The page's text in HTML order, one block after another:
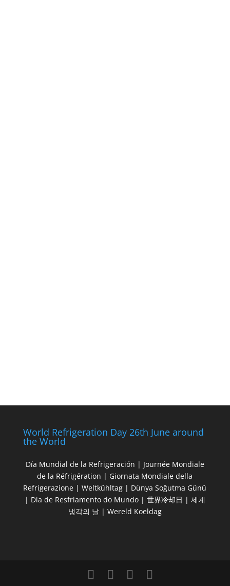
World Refrigeration Day 26th June around
the World
Día Mundial de la Refrigeración | Journée Mondiale
de la Réfrigération | Giornata Mondiale della
Refrigerazione | Weltkühltag | Dünya Soğutma Günü
| Dia de Resfriamento do Mundo | 世界冷却日 | 세계
냉각의 날 | Wereld Koeldag